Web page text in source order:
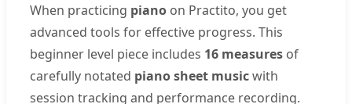
When practicing piano on Practito, you get
advanced tools for effective progress. This
beginner level piece includes 16 measures of
carefully notated piano sheet musicwith
session tracking and performance recording.